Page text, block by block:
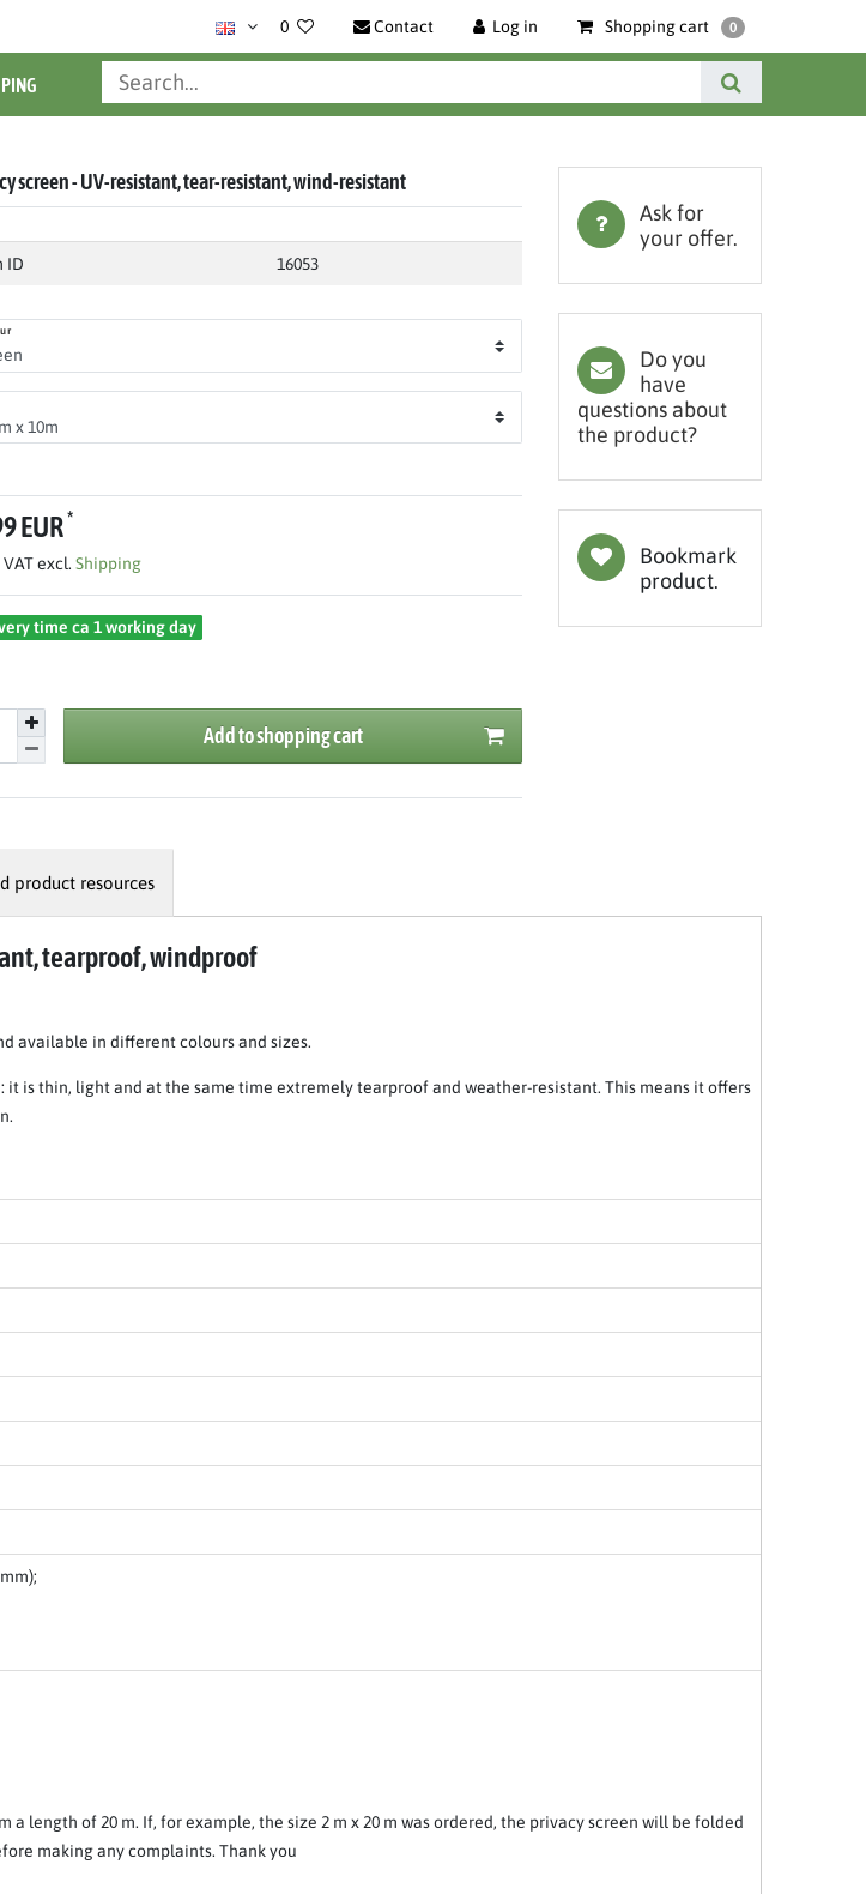
0 Contact Log in Shopping cart 0
screen - UV-resistant, tear-resistant, wind-resistant
ID 16053
EUR*
excl. Shipping
time ca 1 working day
Add to shopping cart
Ask for
your offer.
Do you
have
questions about
the product?
Bookmark
product.
product resources
tearproof, windproof
available in different colours and sizes.
is thin, light and at the same time extremely tearproof and weather-resistant. This means it offers
length of 20 m. If, for example, the size 2 m x 20 m was ordered, the privacy screen will be folded
making any complaints. Thank you